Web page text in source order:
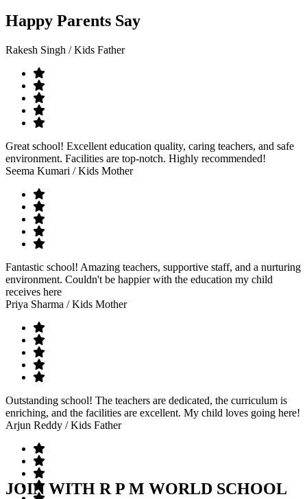
Happy Parents Say
Rakesh Singh / Kids Father
Great school! Excellent education quality, caring teachers, and safe
environment. Facilities are top-notch. Highly recommended!
Seema Kumari / Kids Mother
Fantastic school! Amazing teachers, supportive staff, and a nurturing
environment. Couldn't be happier with the education my child
receives here
Priya Sharma / Kids Mother
Outstanding school! The teachers are dedicated, the curriculum is
enriching, and the facilities are excellent. My child loves going here!
Arjun Reddy / Kids Father
JOIN WITH R P M WORLD SCHOOL